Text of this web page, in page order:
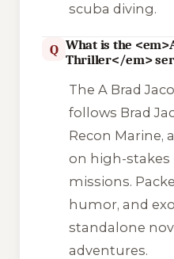
scuba diving.
Q What is the
Thriller</em>
The A Brad
follows Brad
Recon Marine,
on high-
missions.
humor, and
standalone
adventures.